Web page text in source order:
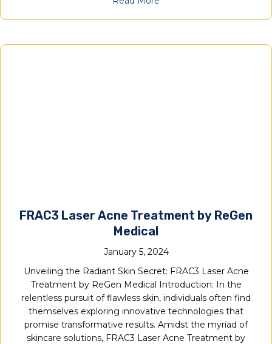
FRAC3 Laser Acne Treatment by ReGen
Medical
January 5, 2024
Unveiling the Radiant Skin Secret: FRAC3 Laser Acne
Treatment by ReGen Medical Introduction: In the
relentless pursuit of flawless skin, individuals often find
themselves exploring innovative technologies that
promise transformative results. Amidst the myriad of
skincare solutions, FRAC3 Laser Acne Treatment by